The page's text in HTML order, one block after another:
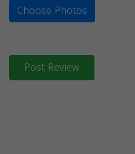
Choose Photos
Post Review